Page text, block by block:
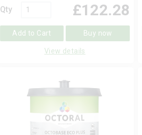
Qty £122.28
Add to Cart Buy now
View details